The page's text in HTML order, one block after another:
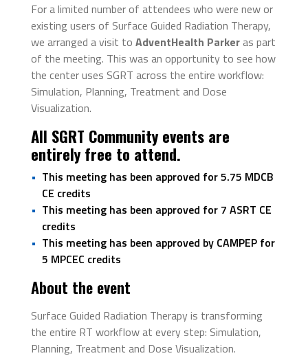
For a limited number of attendees who were new or
existing users of Surface Guided Radiation Therapy,
we arranged a visit to AdventHealth Parker as part
of the meeting. This was an opportunity to see how
the center uses SGRT across the entire workflow:
Simulation, Planning, Treatment and Dose
Visualization.
All SGRT Community events are
entirely free to attend.
This meeting has been approved for 5.75 MDCB
CE credits
This meeting has been approved for 7 ASRT CE
credits
This meeting has been approved by CAMPEP for
5 MPCEC credits
About the event
Surface Guided Radiation Therapy is transforming
the entire RT workflow at every step: Simulation,
Planning, Treatment and Dose Visualization.